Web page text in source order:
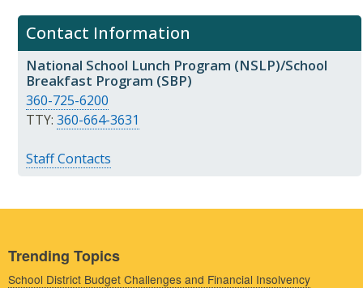
Contact Information
National School Lunch Program (NSLP)/School
Breakfast Program (SBP)
360-725-6200
TTY: 360-664-3631
Staff Contacts
Trending Topics
School District Budget Challenges and Financial Insolvency